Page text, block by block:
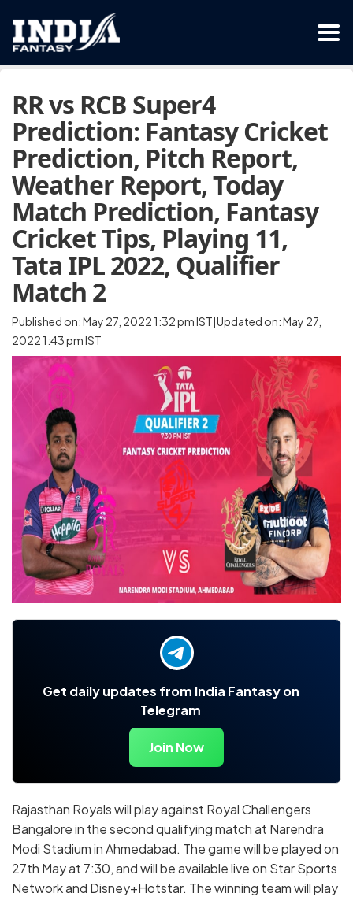
RR vs RCB Super4
Prediction: Fantasy Cricket
Prediction, Pitch Report,
Weather Report, Today
Match Prediction, Fantasy
Cricket Tips, Playing 11,
Tata IPL 2022, Qualifier
Match 2
Published on: May 27, 2022 1:32 pm IST|Updated on: May 27,
2022 1:43 pm IST
Get daily updates from India Fantasy on
Telegram
Join Now
Rajasthan Royals will play against Royal Challengers
Bangalore in the second qualifying match at Narendra
Modi Stadium in Ahmedabad. The game will be played on
27th May at 7:30, and will be available live on Star Sports
Network and Disney+Hotstar. The winning team will play